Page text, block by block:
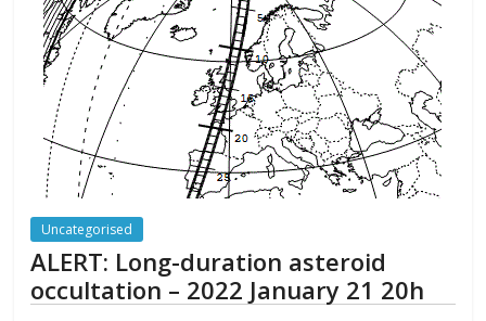
Uncategorised
ALERT: Long-duration asteroid
occultation – 2022 January 21 20h